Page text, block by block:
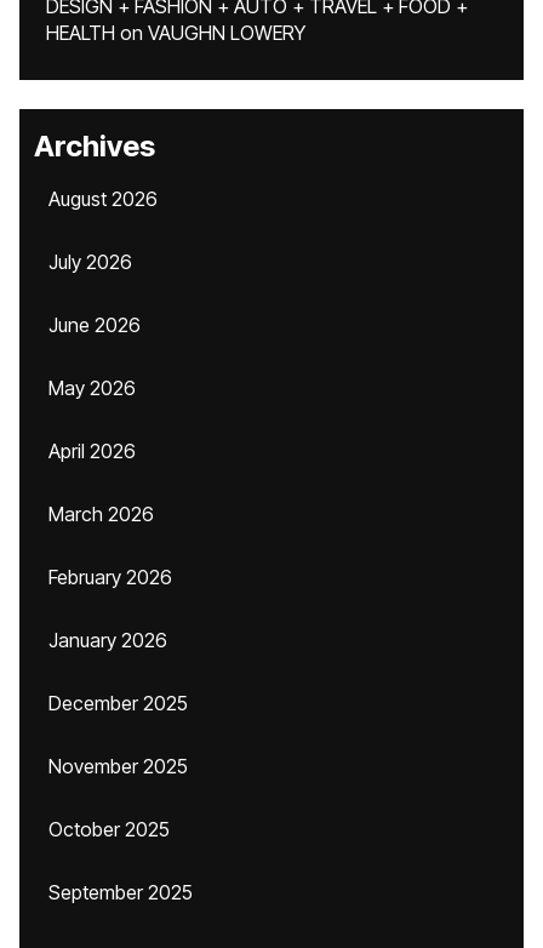
DESIGN + FASHION + AUTO + TRAVEL + FOOD +
HEALTH on VAUGHN LOWERY
Archives
August 2026
July 2026
June 2026
May 2026
April 2026
March 2026
February 2026
January 2026
December 2025
November 2025
October 2025
September 2025